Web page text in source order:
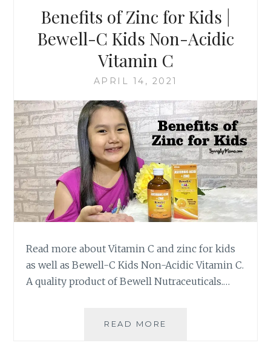
Benefits of Zinc for Kids |
Bewell-C Kids Non-Acidic
Vitamin C
APRIL 14, 2021
Read more about Vitamin C and zinc for kids
as well as Bewell-C Kids Non-Acidic Vitamin C.
A quality product of Bewell Nutraceuticals.…
READ MORE